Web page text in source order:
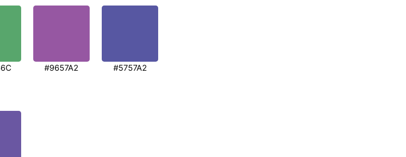
#9657A2 #5757A2